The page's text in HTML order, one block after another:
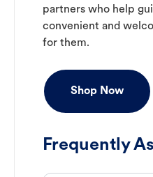
partners who help
convenient and
for them.
Shop Now
Frequently